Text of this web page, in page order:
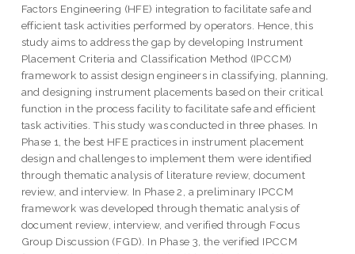
Factors Engineering (HFE) integration to facilitate safe and
efficient task activities performed by operators. Hence, this
study aims to address the gap by developing Instrument
Placement Criteria and Classification Method (IPCCM)
framework to assist design engineers in classifying, planning,
and designing instrument placements based on their critical
function in the process facility to facilitate safe and efficient
task activities. This study was conducted in three phases. In
Phase 1, the best HFE practices in instrument placement
design and challenges to implement them were identified
through thematic analysis of literature review, document
review, and interview. In Phase 2, a preliminary IPCCM
framework was developed through thematic analysis of
document review, interview, and verified through Focus
Group Discussion (FGD). In Phase 3, the verified IPCCM